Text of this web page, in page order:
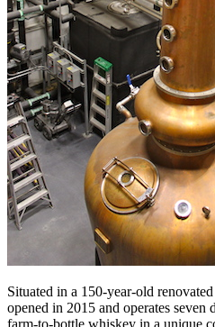
Situated in a 150-year-old
opened in 2015 and operates seven
farm-to-bottle whiskey in a unique